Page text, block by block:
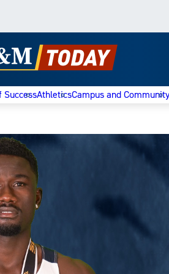
SuccessAthleticsCampus and Community